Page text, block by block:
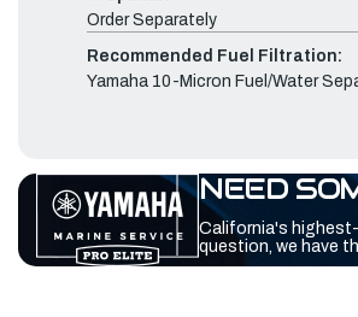
Order Separately
Recommended Fuel Filtration:
Yamaha 10-Micron Fuel/Water
NEED
California's highest-
question, we have